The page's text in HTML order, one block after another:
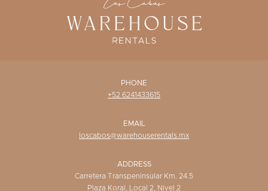
PHONE
+52 6241433615
EMAIL
loscabos@warehouserentals.mx
ADDRESS
Carretera Transpeninsular Km. 24.5
Plaza Koral, Local 2, Nivel 2